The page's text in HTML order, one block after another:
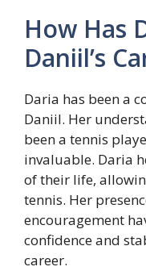
How Has
Daniil’s
Daria has been a
Daniil. Her
been a tennis
invaluable. Daria
of their life,
tennis. Her
encouragement
confidence and
career.